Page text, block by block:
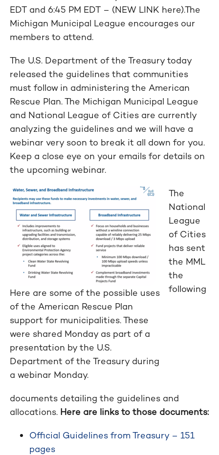
EDT and 6:45 PM EDT – (NEW LINK here).The
Michigan Municipal League encourages our
members to attend.
The U.S. Department of the Treasury today
released the guidelines that communities
must follow in administering the American
Rescue Plan. The Michigan Municipal League
and National League of Cities are currently
analyzing the guidelines and we will have a
webinar very soon to break it all down for you.
Keep a close eye on your emails for details on
the upcoming webinar.
Here are some of the possible uses
of the American Rescue Plan
support for municipalities. These
were shared Monday as part of a
presentation by the U.S.
Department of the Treasury during
a webinar Monday.
The
National
League
of Cities
has sent
the MML
the
following
documents detailing the guidelines and
allocations. Here are links to those documents:
Official Guidelines from Treasury – 151
pages